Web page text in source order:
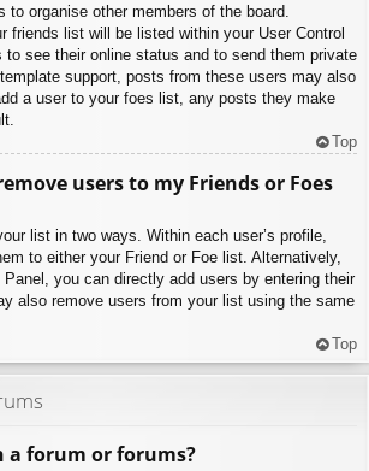
to organise other members of the board.
friends list will be listed within your User Control
to see their online status and to send them private
support, posts from these users may also
a user to your foes list, any posts they make
Top
users to my Friends or Foes
list in two ways. Within each user’s profile,
to either your Friend or Foe list. Alternatively,
you can directly add users by entering their
also remove users from your list using the same
Top
a forum or forums?